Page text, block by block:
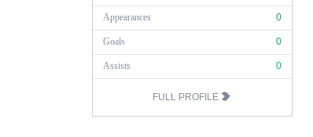
Appearances 0
Goals 0
Assists 0
FULL PROFILE